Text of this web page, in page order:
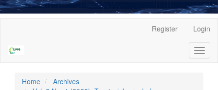
Content
Sidebar
Register Login
Home
Archives